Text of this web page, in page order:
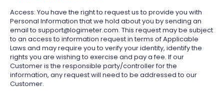
Access: You have the right to request us to provide you with
Personal Information that we hold about you by sending an
email to support@logimeter.com. This request may be subject
to an access to information request in terms of Applicable
Laws and may require you to verify your identity, identify the
rights you are wishing to exercise and pay a fee. If our
Customer is the responsible party/controller for the
information, any request will need to be addressed to our
Customer.